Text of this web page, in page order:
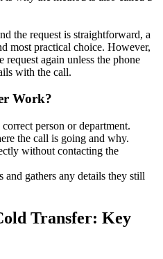
the request is straightforward, a
most practical choice. However,
request again unless the phone
with the call.
Work?
person or department.
the call is going and why.
without contacting the
and gathers any details they still
Transfer: Key